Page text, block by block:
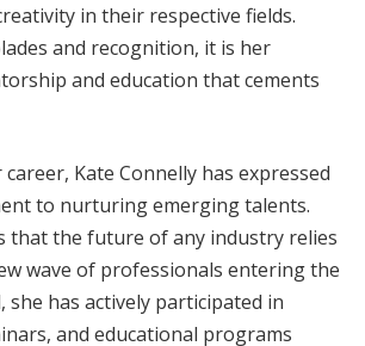
in their respective fields.
and recognition, it is her
and education that cements
Kate Connelly has expressed
to nurturing emerging talents.
that the future of any industry relies
wave of professionals entering the
she has actively participated in
and educational programs